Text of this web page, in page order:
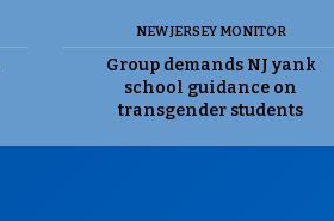
NEW JERSEY MONITOR
Group demands NJ yank
school guidance on
transgender students